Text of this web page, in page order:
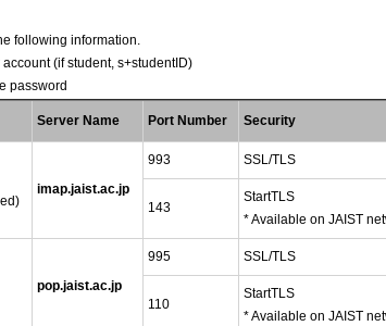
following information.
(if student, s+studentID)
password
Server Name Port Number Security
imap.jaist.ac.jp
993 SSL/TLS
143
StartTLS
* Available on JAIST
pop.jaist.ac.jp
995 SSL/TLS
110
StartTLS
* Available on JAIST